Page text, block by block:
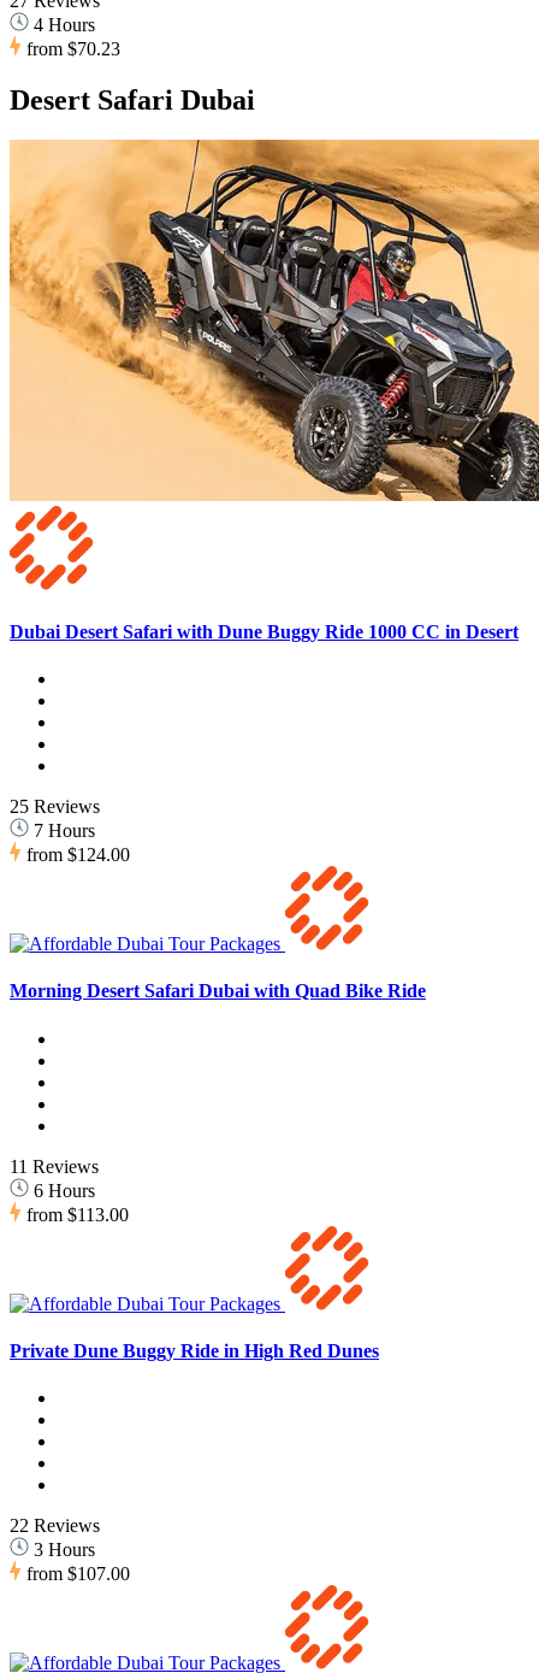
4 Hours
from $70.23
Desert Safari Dubai
Dubai Desert Safari with Dune Buggy Ride 1000 CC in Desert
25 Reviews
7 Hours
from $124.00
Morning Desert Safari Dubai with Quad Bike Ride
11 Reviews
6 Hours
from $113.00
Private Dune Buggy Ride in High Red Dunes
22 Reviews
3 Hours
from $107.00